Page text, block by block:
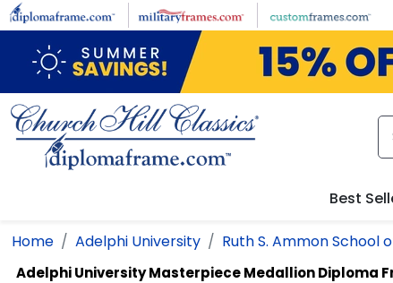
Skip to main content
Best
Home Adelphi University Ruth S. Ammon School
Adelphi UniversityMasterpiece Medallion Diploma